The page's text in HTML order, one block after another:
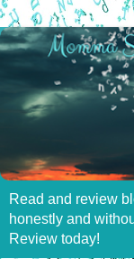
Read and review
honestly and
Review today!